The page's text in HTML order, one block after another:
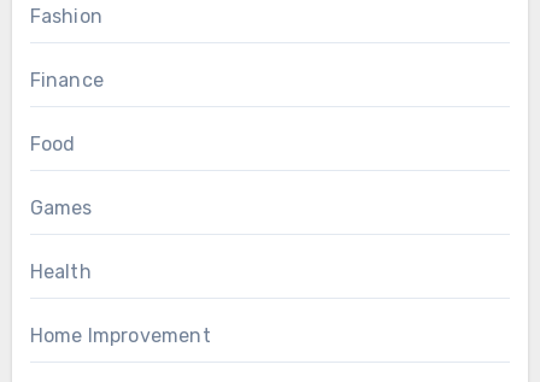
Fashion
Finance
Food
Games
Health
Home Improvement